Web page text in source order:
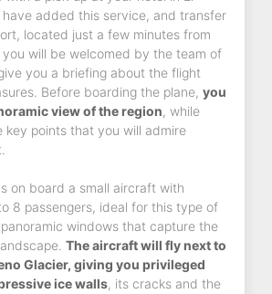
added this service, and transfer
located just a few minutes from
will be welcomed by the team of
you a briefing about the flight
Before boarding the plane, you
view of the region, while
key points that you will admire
on board a small aircraft with
8 passengers, ideal for this type of
windows that capture the
The aircraft will fly next to
Glacier, giving you privileged
ice walls, its cracks and the